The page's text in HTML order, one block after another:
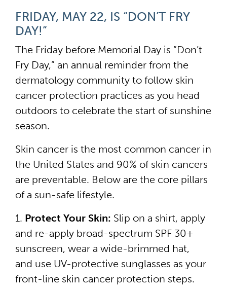
FRIDAY, MAY 22, IS “DON’T FRY
DAY!”
The Friday before Memorial Day is “Don’t
Fry Day,” an annual reminder from the
dermatology community to follow skin
cancer protection practices as you head
outdoors to celebrate the start of sunshine
season.
Skin cancer is the most common cancer in
the United States and 90% of skin cancers
are preventable. Below are the core pillars
of a sun-safe lifestyle.
1. Protect Your Skin: Slip on a shirt, apply
and re-apply broad-spectrum SPF 30+
sunscreen, wear a wide-brimmed hat,
and use UV-protective sunglasses as your
front-line skin cancer protection steps.